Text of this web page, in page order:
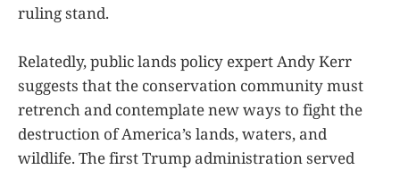
ruling stand.
Relatedly, public lands policy expert Andy Kerr
suggests that the conservation community must
retrench and contemplate new ways to fight the
destruction of America’s lands, waters, and
wildlife. The first Trump administration served